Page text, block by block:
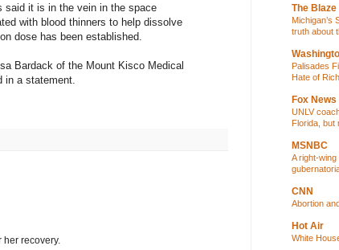
said it is in the vein in the space
with blood thinners to help dissolve
dose has been established.
Bardack of the Mount Kisco Medical
in a statement.
her recovery.
The Blaze
Michigan’s
truth about
Palisades
Hate of
Fox News
UNLV
Florida, but
MSNBC
A right-
CNN
Abortion
Hot Air
White